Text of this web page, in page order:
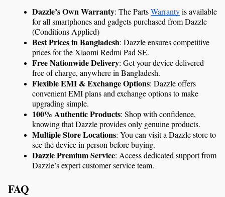
Dazzle’s Own Warranty: The Parts Warranty is available
for all smartphones and gadgets purchased from Dazzle
(Conditions Applied)
Best Prices in Bangladesh: Dazzle ensures competitive
prices for the Xiaomi Redmi Pad SE.
Free Nationwide Delivery: Get your device delivered
free of charge, anywhere in Bangladesh.
Flexible EMI & Exchange Options: Dazzle offers
convenient EMI plans and exchange options to make
upgrading simple.
100% Authentic Products: Shop with confidence,
knowing that Dazzle provides only genuine products.
Multiple Store Locations: You can visit a Dazzle store to
see the device in person before buying.
Dazzle Premium Service: Access dedicated support from
Dazzle’s expert customer service team.
FAQ